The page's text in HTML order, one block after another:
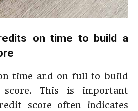
on time to build a
time and on full to build
This is important
score often indicates